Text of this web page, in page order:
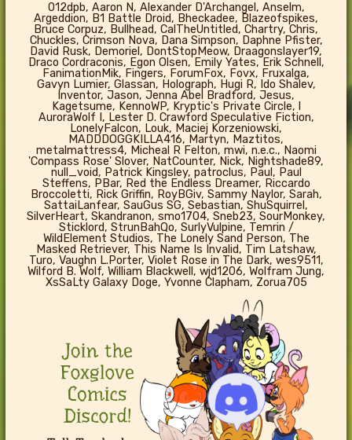
012dpb, Aaron N, Alexander D'Archangel, Anselm,
Argeddion, B1 Battle Droid, Bheckadee, Blazeofspikes,
Bruce Corpuz, Bullhead, CalTheUntitled, Chartry, Chris,
Chuckles, Crimson Nova, Dana Simpson, Daphne Pfister,
David Rusk, Demoriel, DontStopMeow, Draagonslayer19,
Draco Cordraconis, Egon Olsen, Emily Yates, Erik Schnell,
FanimationMik, Fingers, ForumFox, Fovx, Fruxalga,
Gavyn Lumier, Glassan, Holograph, Hugi R, Ido Shalev,
Inventor, Jason, Jenna Abel Bradford, Jesus,
Kagetsume, KennoWP, Kryptic's Private Circle, l
AuroraWolf I, Lester D. Crawford Speculative Fiction,
LonelyFalcon, Louk, Maciej Korzeniowski,
MADDDOGGKILLA416, Martyn, Maztitos,
metalmattress4, Micheal R Felton, mwi, n.e.c., Naomi
'Compass Rose' Slover, NatCounter, Nick, Nightshade89,
null_void, Patrick Kingsley, patroclus, Paul, Paul
Steffens, PBar, Red the Endless Dreamer, Riccardo
Broccoletti, Rick Griffin, RoyBGiv, Sammy Naylor, Sarah,
SattaiLanfear, SauGus SG, Sebastian, ShuSquirrel,
SilverHeart, Skandranon, smo1704, Sneb23, SourMonkey,
Sticklord, StrunBahQo, SurlyVulpine, Temrin /
WildElement Studios, The Lonely Sand Person, The
Masked Retriever, This Name Is Invalid, Tim Latshaw,
Turo, Vaughn L.Porter, Violet Rose in The Dark, wes9511,
Wilford B. Wolf, William Blackwell, wjd1206, Wolfram Jung,
XsSaLty Galaxy Doge, Yvonne Clapham, Zorua705